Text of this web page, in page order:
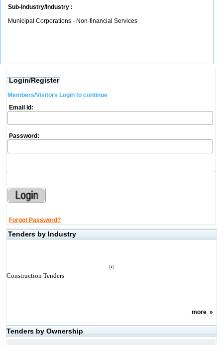
Sub-Industry/Industry :
Municipal Corporations - Non-financial Services
Login/Register
Members/Visitors Login to continue
Email Id:
Password:
Forgot Password?
Tenders by Industry
Construction Tenders
more»
Tenders by Ownership